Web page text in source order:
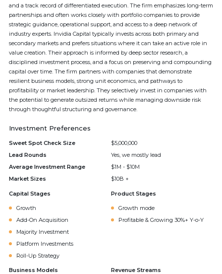
and a track record of differentiated execution. The firm emphasizes long-term
partnerships and often works closely with portfolio companies to provide
strategic guidance, operational support, and access to a deep network of
industry experts. Invidia Capital typically invests across both primary and
secondary markets and prefers situations where it can take an active role in
value creation. Their approach is informed by deep sector research, a
disciplined investment process, and a focus on preserving and compounding
capital over time. The firm partners with companies that demonstrate
resilient business models, strong unit economics, and pathways to
profitability or market leadership. They selectively invest in companies with
the potential to generate outsized returns while managing downside risk
through thoughtful structuring and governance.
Investment Preferences
Sweet Spot Check Size
$5,000,000
Lead Rounds
Yes, we mostly lead
Average Investment Range
$1M - $10M
Market Sizes
$10B +
Capital Stages
Growth
Add-On Acquisition
Majority Investment
Platform Investments
Roll-Up Strategy
Product Stages
Growth mode
Profitable & Growing 30%+ Y-o-Y
Business Models Revenue Streams